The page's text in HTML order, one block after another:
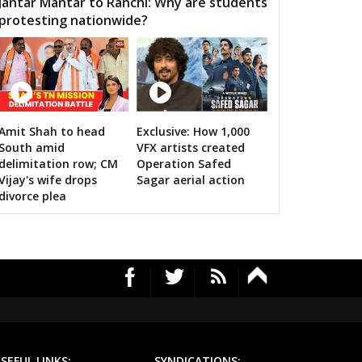
SEMARIYA
REWA GURH
CHITRANGI SINGAROULI
JAISINGHNAGAR JAITPUR
BANDHAVGARH MANAPUR
DINDORI BICHHIYA
TENDUKHEDA
2019 campaign in the pink
protesting nationwide?
Shah to head
South amid
delimitation row; CM
wife drops
divorce plea
Exclusive: How 1,000
VFX artists created
Operation Safed
Sagar aerial action